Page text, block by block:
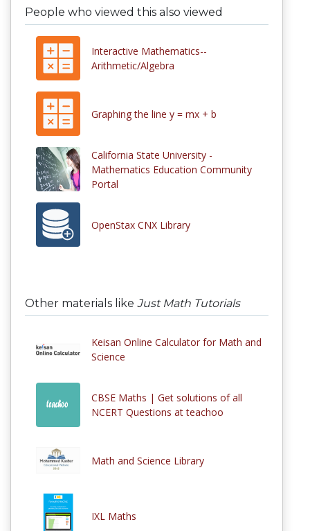
People who viewed this also viewed
Interactive Mathematics--
Arithmetic/Algebra
Graphing the line y = mx + b
California State University -
Mathematics Education Community
Portal
OpenStax CNX Library
Other materials like Just Math Tutorials
Keisan Online Calculator for Math and
Science
CBSE Maths | Get solutions of all
NCERT Questions at teachoo
Math and Science Library
IXL Maths